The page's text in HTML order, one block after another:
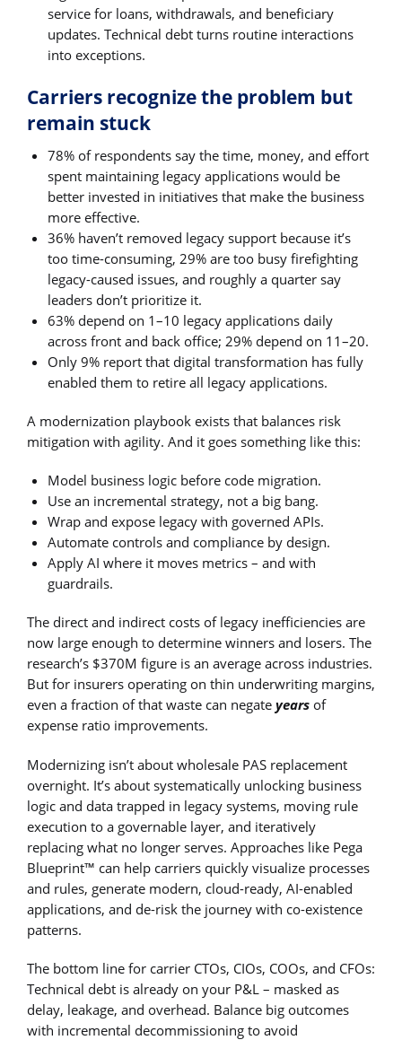
service for loans, withdrawals, and beneficiary
updates. Technical debt turns routine interactions
into exceptions.
Carriers recognize the problem but
remain stuck
78% of respondents say the time, money, and effort
spent maintaining legacy applications would be
better invested in initiatives that make the business
more effective.
36% haven’t removed legacy support because it’s
too time-consuming, 29% are too busy firefighting
legacy-caused issues, and roughly a quarter say
leaders don’t prioritize it.
63% depend on 1–10 legacy applications daily
across front and back office; 29% depend on 11–20.
Only 9% report that digital transformation has fully
enabled them to retire all legacy applications.
A modernization playbook exists that balances risk
mitigation with agility. And it goes something like this:
Model business logic before code migration.
Use an incremental strategy, not a big bang.
Wrap and expose legacy with governed APIs.
Automate controls and compliance by design.
Apply AI where it moves metrics – and with
guardrails.
The direct and indirect costs of legacy inefficiencies are
now large enough to determine winners and losers. The
research’s $370M figure is an average across industries.
But for insurers operating on thin underwriting margins,
even a fraction of that waste can negate years of
expense ratio improvements.
Modernizing isn’t about wholesale PAS replacement
overnight. It’s about systematically unlocking business
logic and data trapped in legacy systems, moving rule
execution to a governable layer, and iteratively
replacing what no longer serves. Approaches like Pega
Blueprint™ can help carriers quickly visualize processes
and rules, generate modern, cloud-ready, AI-enabled
applications, and de-risk the journey with co-existence
patterns.
The bottom line for carrier CTOs, CIOs, COOs, and CFOs:
Technical debt is already on your P&L – masked as
delay, leakage, and overhead. Balance big outcomes
with incremental decommissioning to avoid